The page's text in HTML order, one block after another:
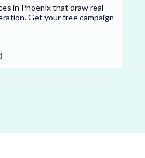
in Phoenix that draw real
Get your free campaign